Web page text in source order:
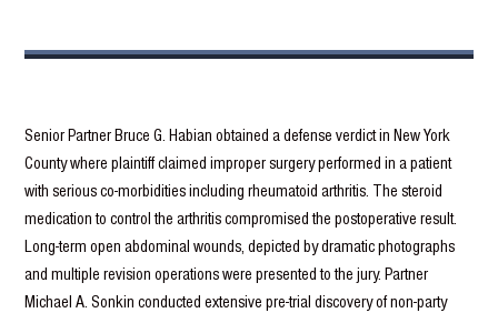
Senior Partner Bruce G. Habian obtained a defense verdict in New York
County where plaintiff claimed improper surgery performed in a patient
with serious co-morbidities including rheumatoid arthritis. The steroid
medication to control the arthritis compromised the postoperative result.
Long-term open abdominal wounds, depicted by dramatic photographs
and multiple revision operations were presented to the jury. Partner
Michael A. Sonkin conducted extensive pre-trial discovery of non-party